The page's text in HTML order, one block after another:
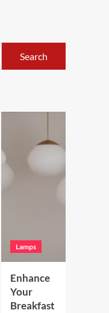
Search
Lamps
Enhance
Your
Breakfast